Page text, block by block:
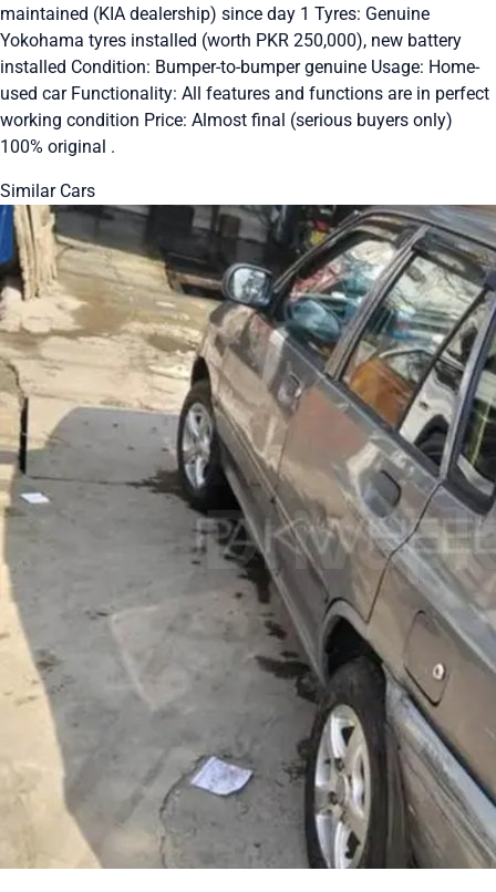
maintained (KIA dealership) since day 1 Tyres: Genuine
Yokohama tyres installed (worth PKR 250,000), new battery
installed Condition: Bumper-to-bumper genuine Usage: Home-
used car Functionality: All features and functions are in perfect
working condition Price: Almost final (serious buyers only)
100% original .
Similar Cars